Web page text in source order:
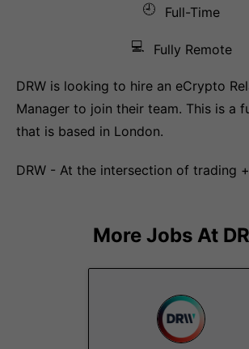
🕘
Full-Time
💻 Fully Remote
DRW is looking to hire an eCrypto
Manager to join their team. This is a
that is based in London.
DRW - At the intersection of trading
More Jobs At